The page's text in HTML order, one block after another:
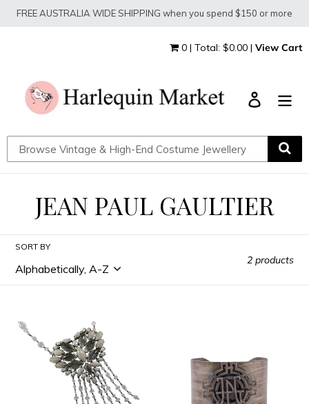
SkipFREE AUSTRALIA WIDE SHIPPING when you spend $150 or more
0 | Total: $0.00 | View Cart
Log in
C
L
C
JEAN PAUL GAULTIER
SORT BY
2 products
Jean
Paul
Gaultier
Large
Feature
Tassel
Statement
Statement
Cuff